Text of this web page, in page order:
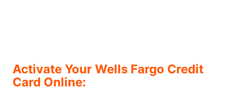
Activate Your Wells Fargo Credit
Card Online: